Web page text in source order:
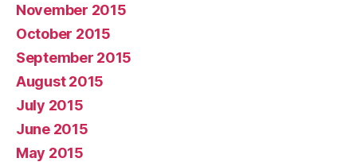
November 2015
October 2015
September 2015
August 2015
July 2015
June 2015
May 2015